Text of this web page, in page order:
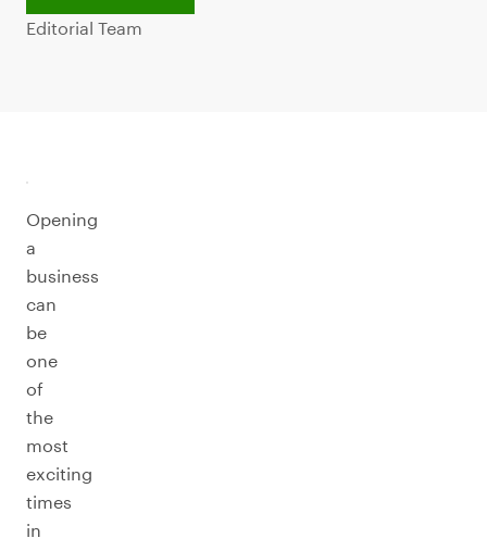
Editorial Team
Opening
a
business
can
be
one
of
the
most
exciting
times
in